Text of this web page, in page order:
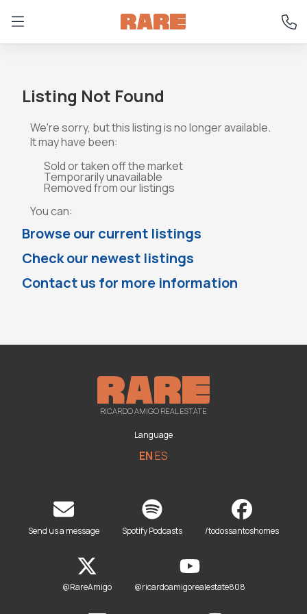
Listing Not Found
We're sorry, but this listing is no longer available.
It may have been:
Sold or taken off the market
Temporarily unavailable
Removed from our listings
You can:
Browse our current listings
Check our newest listings
Contact us for more information
RICARDO AMIGO REAL ESTATE
Language
ENES
Send us a message Spotify Podcasts /todossantoshomes
@RareAmigo @ricardoamigorealestate808